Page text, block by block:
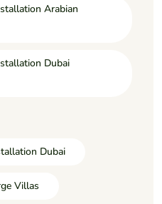
Arabian
Dubai
Dubai
Villas